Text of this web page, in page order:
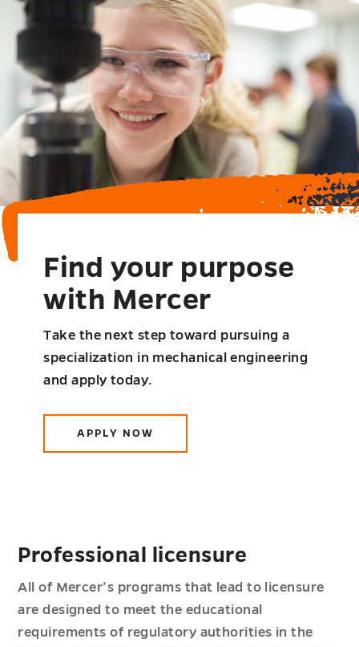
Find your purpose
with Mercer
Take the next step toward pursuing a
specialization in mechanical engineering
and apply today.
APPLY NOW
Professional licensure
All of Mercer’s programs that lead to licensure
are designed to meet the educational
requirements of regulatory authorities in the